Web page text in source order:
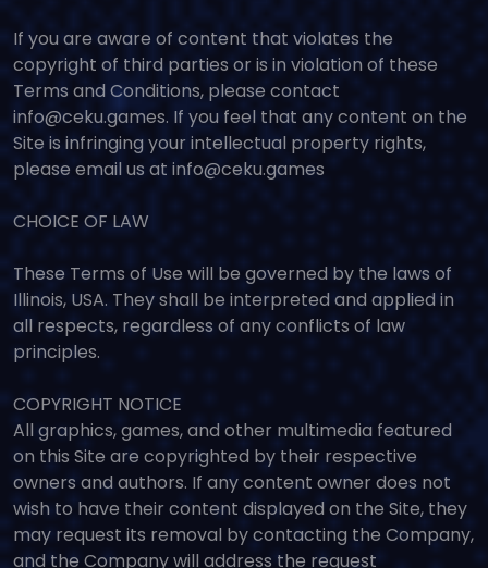
If you are aware of content that violates the
copyright of third parties or is in violation of these
Terms and Conditions, please contact
info@ceku.games. If you feel that any content on the
Site is infringing your intellectual property rights,
please email us at info@ceku.games
CHOICE OF LAW
These Terms of Use will be governed by the laws of
Illinois, USA. They shall be interpreted and applied in
all respects, regardless of any conflicts of law
principles.
COPYRIGHT NOTICE
All graphics, games, and other multimedia featured
on this Site are copyrighted by their respective
owners and authors. If any content owner does not
wish to have their content displayed on the Site, they
may request its removal by contacting the Company,
and the Company will address the request